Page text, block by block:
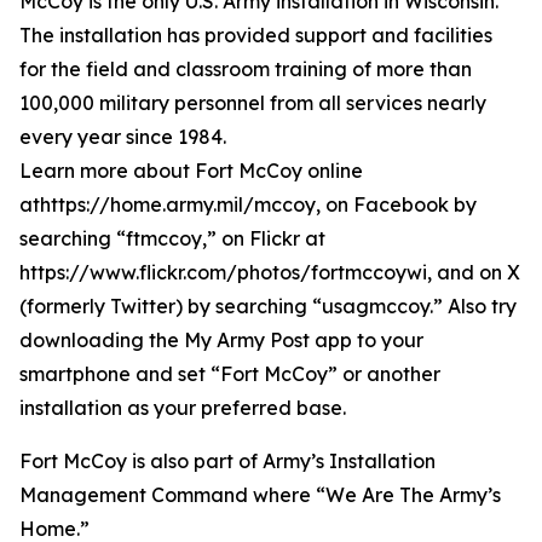
The installation has provided support and facilities
for the field and classroom training of more than
100,000 military personnel from all services nearly
every year since 1984.
Learn more about Fort McCoy online
athttps://home.army.mil/mccoy, on Facebook by
searching “ftmccoy,” on Flickr at
https://www.flickr.com/photos/fortmccoywi, and on X
(formerly Twitter) by searching “usagmccoy.” Also try
downloading the My Army Post app to your
smartphone and set “Fort McCoy” or another
installation as your preferred base.
Fort McCoy is also part of Army’s Installation
Management Command where “We Are The Army’s
Home.”